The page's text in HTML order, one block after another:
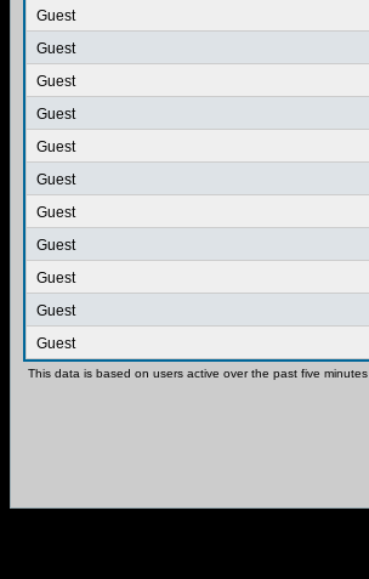
Guest
Guest
Guest
Guest
Guest
Guest
Guest
Guest
Guest
Guest
Guest
This data is based on users active over the past five minutes